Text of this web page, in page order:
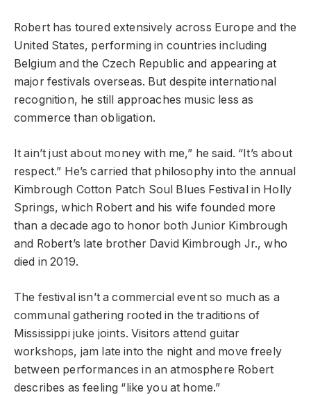
Robert has toured extensively across Europe and the
United States, performing in countries including
Belgium and the Czech Republic and appearing at
major festivals overseas. But despite international
recognition, he still approaches music less as
commerce than obligation.
It ain’t just about money with me,” he said. “It’s about
respect.” He’s carried that philosophy into the annual
Kimbrough Cotton Patch Soul Blues Festival in Holly
Springs, which Robert and his wife founded more
than a decade ago to honor both Junior Kimbrough
and Robert’s late brother David Kimbrough Jr., who
died in 2019.
The festival isn’t a commercial event so much as a
communal gathering rooted in the traditions of
Mississippi juke joints. Visitors attend guitar
workshops, jam late into the night and move freely
between performances in an atmosphere Robert
describes as feeling “like you at home.”